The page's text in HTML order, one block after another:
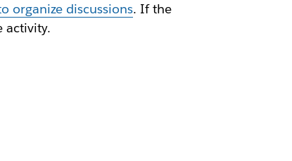
organize discussions. If the
activity.